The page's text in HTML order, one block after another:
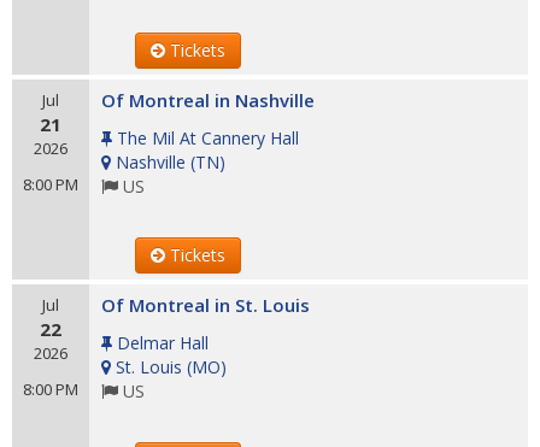
Tickets
Jul
21
2026
8:00 PM
Of Montreal in Nashville
The Mil At Cannery Hall
Nashville (TN)
US
Tickets
Jul
22
2026
8:00 PM
Of Montreal in St. Louis
Delmar Hall
St. Louis (MO)
US